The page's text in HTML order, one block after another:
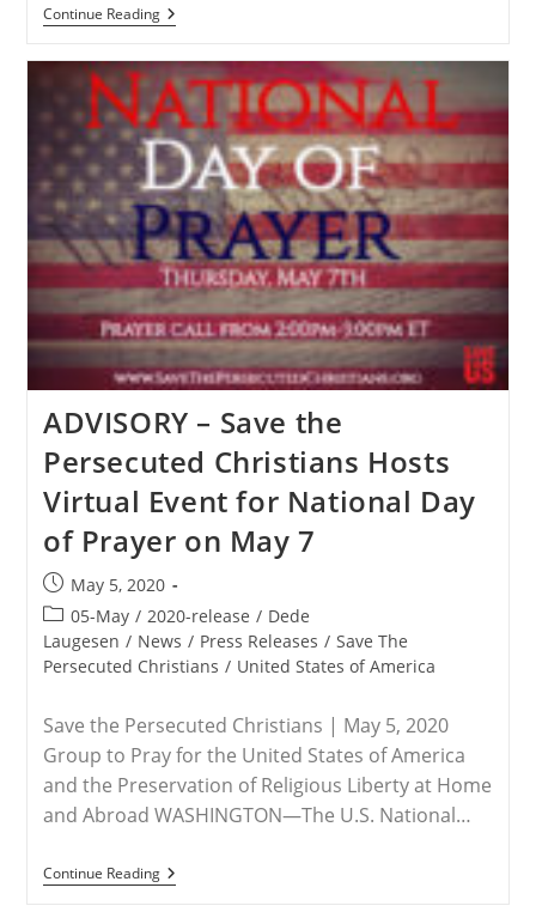
Continue ReadingRELEASE
–
The
Persecuted
Christians
Delivers
Open
Letter
To
President
Trump
About
Ensuring
Fairness
Of
World
Bank
Aid
To
India
Christians
ADVISORY – Save the
Persecuted Christians Hosts
Virtual Event for National Day
of Prayer on May 7
Post
published:
May 5, 2020
Post
category:
05-May / 2020-release / Dede
Laugesen / News / Press Releases / Save The
Persecuted Christians / United States of America
Save the Persecuted Christians | May 5, 2020
Group to Pray for the United States of America
and the Preservation of Religious Liberty at Home
and Abroad WASHINGTON—The U.S. National…
Continue ReadingADVISORY
–